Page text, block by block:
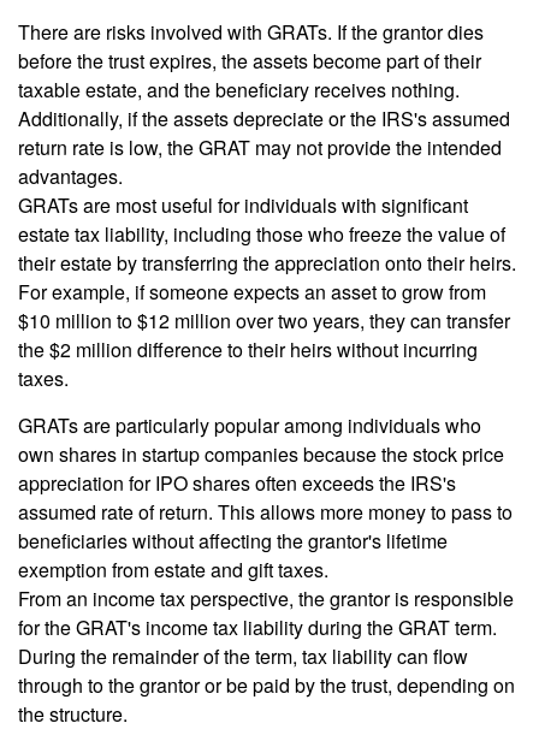
There are risks involved with GRATs. If the grantor dies
before the trust expires, the assets become part of their
taxable estate, and the beneficiary receives nothing.
Additionally, if the assets depreciate or the IRS's assumed
return rate is low, the GRAT may not provide the intended
advantages.
GRATs are most useful for individuals with significant
estate tax liability, including those who freeze the value of
their estate by transferring the appreciation onto their heirs.
For example, if someone expects an asset to grow from
$10 million to $12 million over two years, they can transfer
the $2 million difference to their heirs without incurring
taxes.
GRATs are particularly popular among individuals who
own shares in startup companies because the stock price
appreciation for IPO shares often exceeds the IRS's
assumed rate of return. This allows more money to pass to
beneficiaries without affecting the grantor's lifetime
exemption from estate and gift taxes.
From an income tax perspective, the grantor is responsible
for the GRAT's income tax liability during the GRAT term.
During the remainder of the term, tax liability can flow
through to the grantor or be paid by the trust, depending on
the structure.